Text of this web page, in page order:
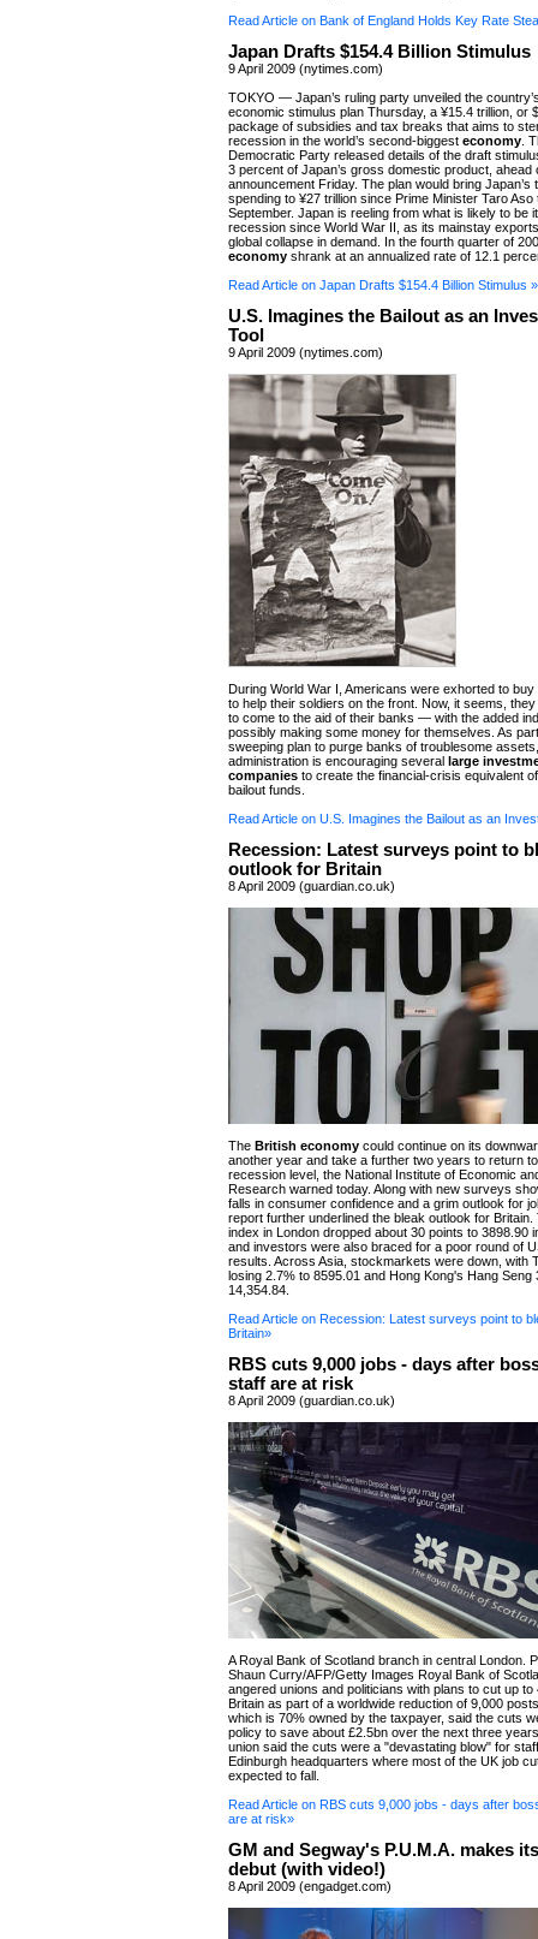
Read Article on Bank of England Holds Key Rate
Japan Drafts $154.4 Billion Stimulus
9 April 2009 (nytimes.com)
TOKYO — Japan’s ruling party unveiled the
economic stimulus plan Thursday, a ¥15.4 trillion, or
package of subsidies and tax breaks that aims to
recession in the world’s second-biggest economy .
Democratic Party released details of the draft
3 percent of Japan’s gross domestic product, ahead
announcement Friday. The plan would bring Japan’s
spending to ¥27 trillion since Prime Minister Taro Aso
September. Japan is reeling from what is likely to be
recession since World War II, as its mainstay
global collapse in demand. In the fourth quarter of
economy shrank at an annualized rate of 12.1
Read Article on Japan Drafts $154.4 Billion Stimulus »
U.S. Imagines the Bailout as an
Tool
9 April 2009 (nytimes.com)
During World War I, Americans were exhorted to
to help their soldiers on the front. Now, it seems,
to come to the aid of their banks — with the added
possibly making some money for themselves. As
sweeping plan to purge banks of troublesome
administration is encouraging several large
companies to create the financial-crisis equivalent
bailout funds.
Read Article on U.S. Imagines the Bailout as an
Recession: Latest surveys point to
outlook for Britain
8 April 2009 (guardian.co.uk)
The British economy could continue on its
another year and take a further two years to return
recession level, the National Institute of Economic
Research warned today. Along with new surveys
falls in consumer confidence and a grim outlook for
report further underlined the bleak outlook for Britain.
index in London dropped about 30 points to 3898.90
and investors were also braced for a poor round of
results. Across Asia, stockmarkets were down, with
losing 2.7% to 8595.01 and Hong Kong's Hang Seng
14,354.84.
Read Article on Recession: Latest surveys point to
Britain»
RBS cuts 9,000 jobs - days after
staff are at risk
8 April 2009 (guardian.co.uk)
A Royal Bank of Scotland branch in central London.
Shaun Curry/AFP/Getty Images Royal Bank of
angered unions and politicians with plans to cut up to
Britain as part of a worldwide reduction of 9,000
which is 70% owned by the taxpayer, said the cuts
policy to save about £2.5bn over the next three
union said the cuts were a "devastating blow" for
Edinburgh headquarters where most of the UK job
expected to fall.
Read Article on RBS cuts 9,000 jobs - days after
are at risk»
GM and Segway's P.U.M.A. makes
debut (with video!)
8 April 2009 (engadget.com)